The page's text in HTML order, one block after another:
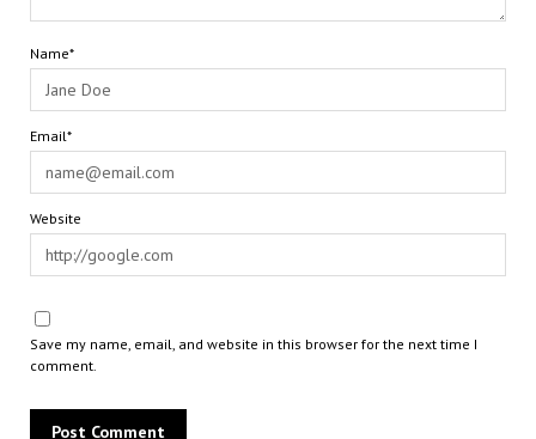
Name*
Email*
Website
Save my name, email, and website in this browser for the next time I
comment.